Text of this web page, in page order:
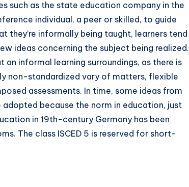
such as the state education company in the
individual, a peer or skilled, to guide
they’re informally being taught, learners tend
ideas concerning the subject being realized.
informal learning surroundings, as there is
non-standardized vary of matters, flexible
assessments. In time, some ideas from
because the norm in education, just
in 19th-century Germany has been
The class ISCED 5 is reserved for short-